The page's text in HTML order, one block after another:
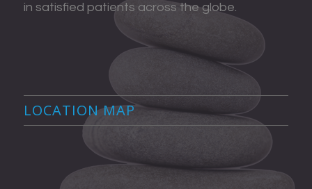
in satisfied patients across the globe.
LOCATION MAP